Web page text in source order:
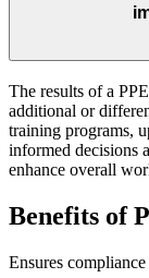
The results of a
additional or
training programs,
informed decisions
enhance overall
Benefits of
Ensures